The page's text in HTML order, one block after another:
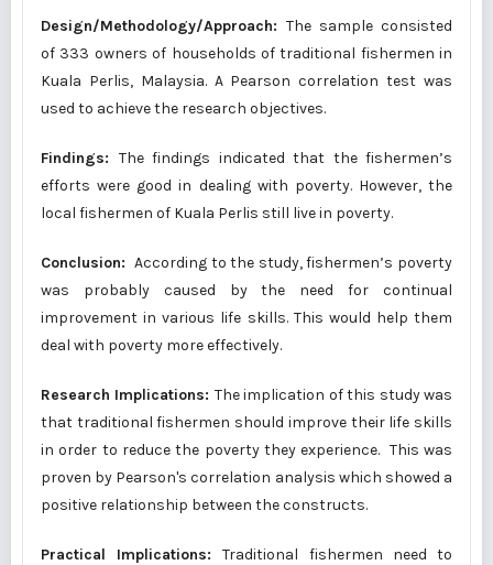
Design/Methodology/Approach: The sample consisted
of 333 owners of households of traditional fishermen in
Kuala Perlis, Malaysia. A Pearson correlation test was
used to achieve the research objectives.
Findings: The findings indicated that the fishermen’s
efforts were good in dealing with poverty. However, the
local fishermen of Kuala Perlis still live in poverty.
Conclusion: According to the study, fishermen’s poverty
was probably caused by the need for continual
improvement in various life skills. This would help them
deal with poverty more effectively.
Research Implications: The implication of this study was
that traditional fishermen should improve their life skills
in order to reduce the poverty they experience. This was
proven by Pearson's correlation analysis which showed a
positive relationship between the constructs.
Practical Implications:Traditional fishermen need to